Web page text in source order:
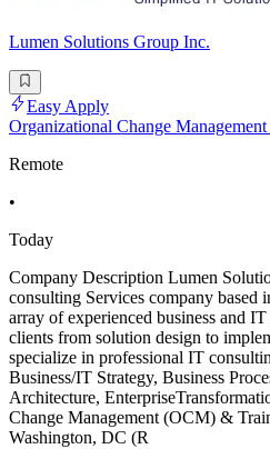
Lumen Solutions Group Inc.
Easy Apply
Organizational Change
Remote
•
Today
Company Description Lumen
consulting Services company based
array of experienced business and
clients from solution design to
specialize in professional IT
Business/IT Strategy, Business
Architecture,
Change Management (OCM) &
Washington, DC (R